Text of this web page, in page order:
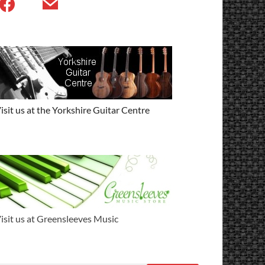
us at the Yorkshire Guitar Centre
us at Greensleeves Music